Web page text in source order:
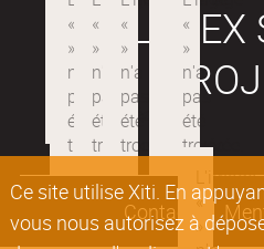
Ce site utilise Xiti. En
vous nous autorisez à
LES
Contacts